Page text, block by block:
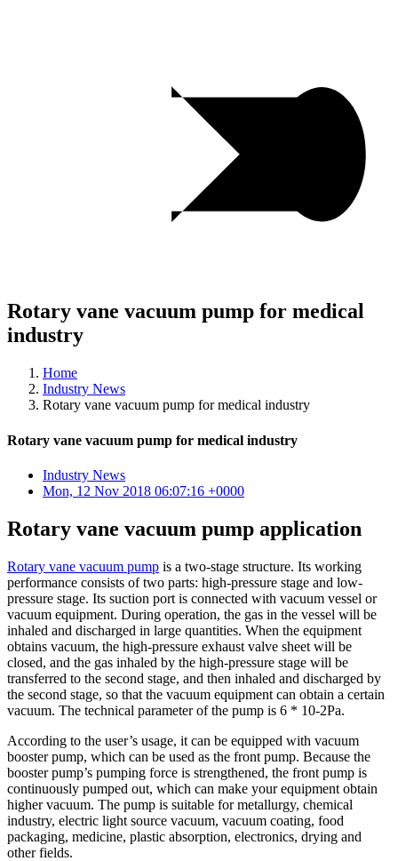
Rotary vane vacuum pump for medical
industry
Home
Industry News
Rotary vane vacuum pump for medical industry
Rotary vane vacuum pump for medical industry
Industry News
Mon, 12 Nov 2018 06:07:16 +0000
Rotary vane vacuum pump application
Rotary vane vacuum pump is a two-stage structure. Its working
performance consists of two parts: high-pressure stage and low-
pressure stage. Its suction port is connected with vacuum vessel or
vacuum equipment. During operation, the gas in the vessel will be
inhaled and discharged in large quantities. When the equipment
obtains vacuum, the high-pressure exhaust valve sheet will be
closed, and the gas inhaled by the high-pressure stage will be
transferred to the second stage, and then inhaled and discharged by
the second stage, so that the vacuum equipment can obtain a certain
vacuum. The technical parameter of the pump is 6 * 10-2Pa.
According to the user’s usage, it can be equipped with vacuum
booster pump, which can be used as the front pump. Because the
booster pump’s pumping force is strengthened, the front pump is
continuously pumped out, which can make your equipment obtain
higher vacuum. The pump is suitable for metallurgy, chemical
industry, electric light source vacuum, vacuum coating, food
packaging, medicine, plastic absorption, electronics, drying and
other fields.